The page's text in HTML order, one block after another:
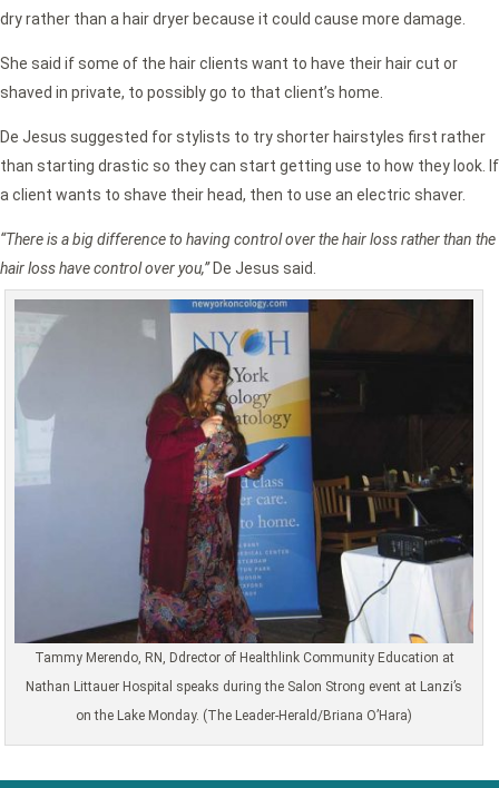
dry rather than a hair dryer because it could cause more damage.
She said if some of the hair clients want to have their hair cut or
shaved in private, to possibly go to that client’s home.
De Jesus suggested for stylists to try shorter hairstyles first rather
than starting drastic so they can start getting use to how they look. If
a client wants to shave their head, then to use an electric shaver.
“There is a big difference to having control over the hair loss rather than the
hair loss have control over you,”De Jesus said.
Tammy Merendo, RN, Ddrector of Healthlink Community Education at
Nathan Littauer Hospital speaks during the Salon Strong event at Lanzi’s
on the Lake Monday. (The Leader-Herald/Briana O’Hara)